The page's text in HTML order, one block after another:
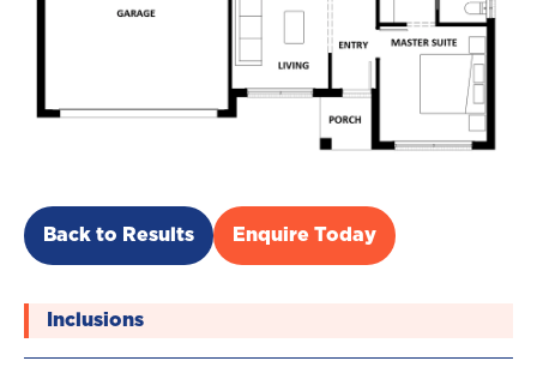
Back to Results Enquire Today
Inclusions